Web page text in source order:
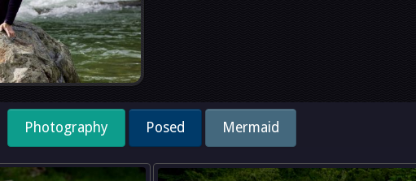
Photography Posed Mermaid